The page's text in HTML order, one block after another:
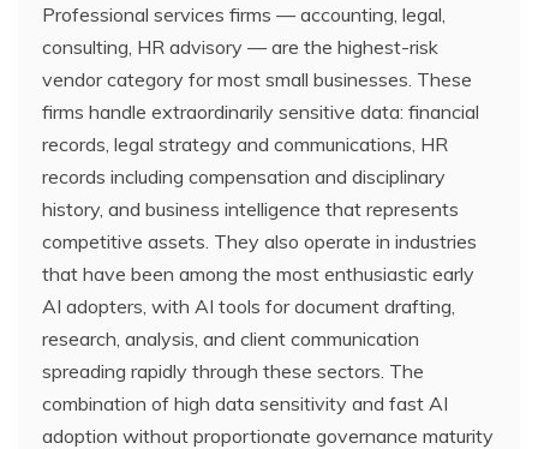
Professional services firms — accounting, legal,
consulting, HR advisory — are the highest-risk
vendor category for most small businesses. These
firms handle extraordinarily sensitive data: financial
records, legal strategy and communications, HR
records including compensation and disciplinary
history, and business intelligence that represents
competitive assets. They also operate in industries
that have been among the most enthusiastic early
AI adopters, with AI tools for document drafting,
research, analysis, and client communication
spreading rapidly through these sectors. The
combination of high data sensitivity and fast AI
adoption without proportionate governance maturity